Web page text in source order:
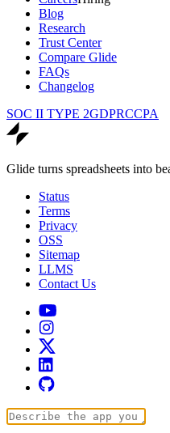
Blog
Research
Trust Center
Compare Glide
FAQs
Changelog
SOC II TYPE 2GDPRCCPA
Glide turns spreadsheets into
Status
Terms
Privacy
OSS
Sitemap
LLMS
Contact Us